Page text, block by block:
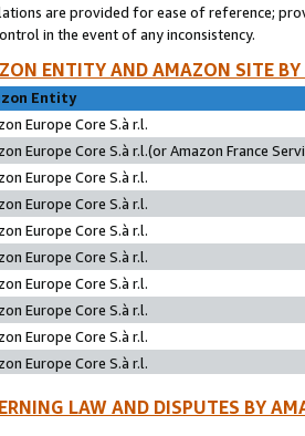
are provided for ease of reference;
in the event of any inconsistency.
ENTITY AND AMAZON SITE
Entity
Europe Core S.à r.l.
Europe Core S.à r.l.(or Amazon France
Europe Core S.à r.l.
Europe Core S.à r.l.
Europe Core S.à r.l.
Europe Core S.à r.l.
Europe Core S.à r.l.
Europe Core S.à r.l.
Europe Core S.à r.l.
Europe Core S.à r.l.
LAW AND DISPUTES BY